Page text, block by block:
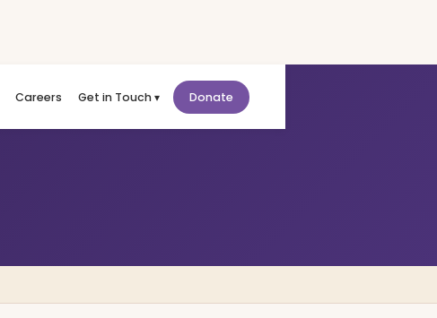
Careers Get in Touch ▾ Donate